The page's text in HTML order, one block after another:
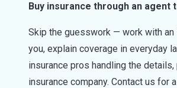
Buy insurance through an agent
Skip the guesswork — work with an
you, explain coverage in everyday
insurance pros handling the
insurance company. Contact us for